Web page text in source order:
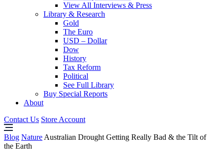
View All Interviews & Press
Library & Research
Gold
The Euro
USD – Dollar
Dow
History
Tax Reform
Political
See Full Library
Buy Special Reports
About
Contact Us Store Account
Blog Nature Australian Drought Getting Really Bad & the Tilt of
the Earth